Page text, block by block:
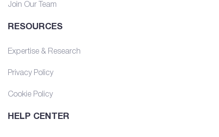
Join Our Team
RESOURCES
Expertise & Research
Privacy Policy
Cookie Policy
HELP CENTER